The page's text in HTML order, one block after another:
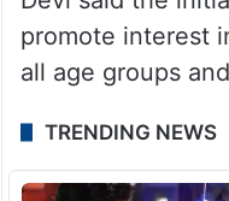
promote interest
all age groups
TRENDING NEWS